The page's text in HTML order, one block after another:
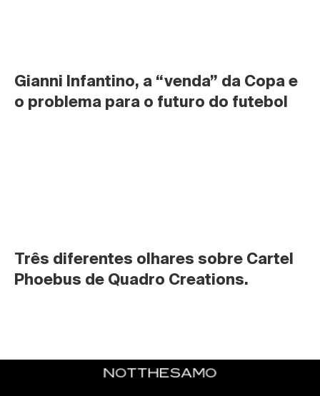
Gianni Infantino, a “venda” da Copa e
o problema para o futuro do futebol
Três diferentes olhares sobre Cartel
Phoebus de Quadro Creations.